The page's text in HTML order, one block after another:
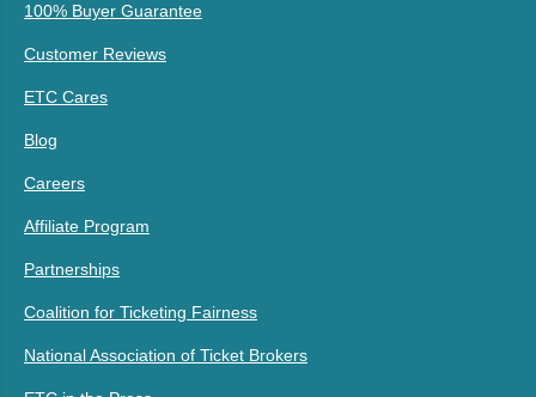
100% Buyer Guarantee
Customer Reviews
ETC Cares
Blog
Careers
Affiliate Program
Partnerships
Coalition for Ticketing Fairness
National Association of Ticket Brokers